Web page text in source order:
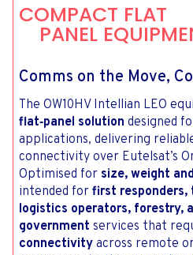
MEDIA
COMPACT FLAT
PANEL
Comms on the Move,
The OW10HV Intellian LEO
flat‑panel solution designed
applications, delivering
connectivity over Eutelsat’s
Optimised for size, weight
intended for first responders,
logistics operators, forestry,
government services that
connectivity across remote